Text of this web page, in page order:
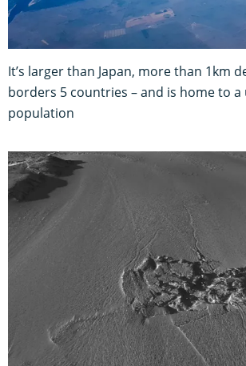
It’s larger than Japan, more than 1km
borders 5 countries – and is home to a
population